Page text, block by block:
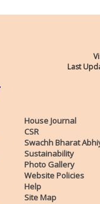
Last
House Journal
CSR
Swachh Bharat
Sustainability
Photo Gallery
Website Policies
Help
Site Map